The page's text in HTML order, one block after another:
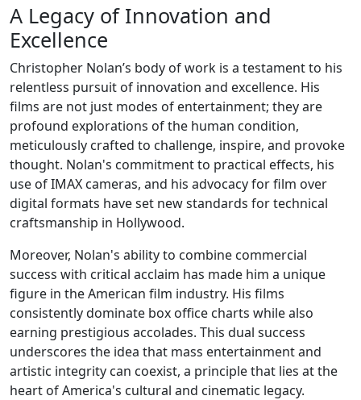
A Legacy of Innovation and
Excellence
Christopher Nolan’s body of work is a testament to his
relentless pursuit of innovation and excellence. His
films are not just modes of entertainment; they are
profound explorations of the human condition,
meticulously crafted to challenge, inspire, and provoke
thought. Nolan's commitment to practical effects, his
use of IMAX cameras, and his advocacy for film over
digital formats have set new standards for technical
craftsmanship in Hollywood.
Moreover, Nolan's ability to combine commercial
success with critical acclaim has made him a unique
figure in the American film industry. His films
consistently dominate box office charts while also
earning prestigious accolades. This dual success
underscores the idea that mass entertainment and
artistic integrity can coexist, a principle that lies at the
heart of America's cultural and cinematic legacy.